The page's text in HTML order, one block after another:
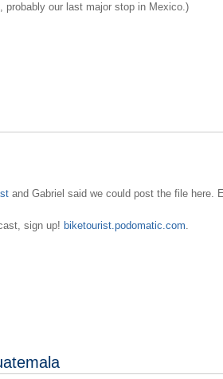
our last major stop in Mexico.)
and Gabriel said we could post the file here.
sign up! biketourist.podomatic.com